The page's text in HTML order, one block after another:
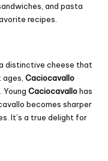
and pasta
recipes.
a distinctive cheese that
Caciocavallo
Caciocavallohas
becomes sharper
It’s a true delight for